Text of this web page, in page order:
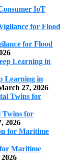
IoT
for Flood
Learning in
27, 2026
Twins for
2026
for Maritime